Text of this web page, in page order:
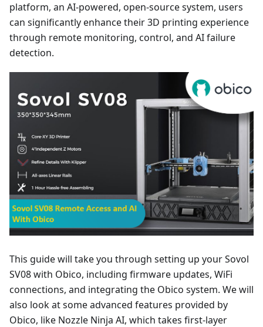
platform, an AI-powered, open-source system, users
can significantly enhance their 3D printing experience
through remote monitoring, control, and AI failure
detection.
This guide will take you through setting up your Sovol
SV08 with Obico, including firmware updates, WiFi
connections, and integrating the Obico system. We will
also look at some advanced features provided by
Obico, like Nozzle Ninja AI, which takes first-layer